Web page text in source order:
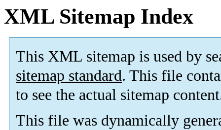
XML Sitemap Index
This XML sitemap is used by
sitemap standard. This file
to see the actual sitemap
This file was dynamically